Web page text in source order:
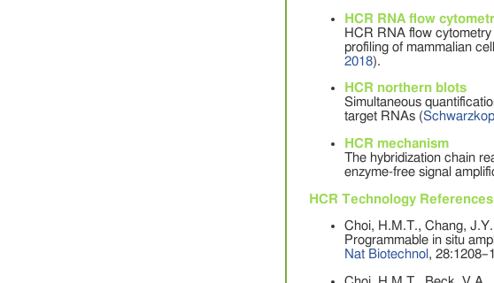
HCR RNA flow
HCR RNA flow
profiling of mammalian
2018).
HCR northern blots
Simultaneous
target RNAs (
HCR mechanism
The hybridization chain
enzyme-free signal
HCR Technology References
Choi, H.M.T., Chang,
Programmable in situ
Nat Biotechnol ,